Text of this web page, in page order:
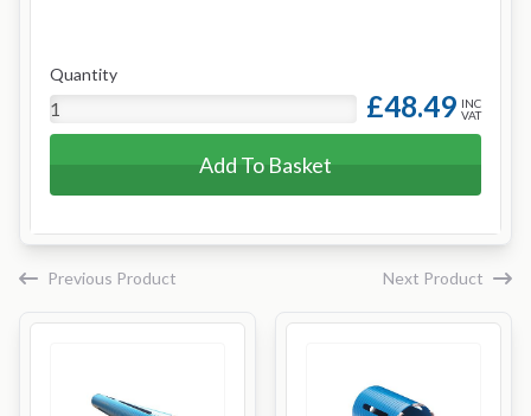
Quantity
£48.49 INC
VAT
Add To Basket
Previous Product Next Product